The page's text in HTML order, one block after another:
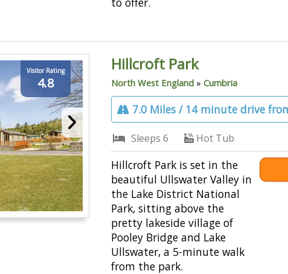
Visitor Rating
4.8
Hillcroft Park
North West England »Cumbria
7.0 Miles / 14 minute drive
Sleeps 6 Hot Tub
Hillcroft Park is set in the
beautiful Ullswater Valley in
the Lake District National
Park, sitting above the
pretty lakeside village of
Pooley Bridge and Lake
Ullswater, a 5-minute walk
from the park.